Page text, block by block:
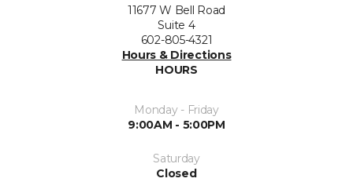
11677 W Bell Road
Suite 4
602-805-4321
Hours & Directions
HOURS
Monday - Friday
9:00AM - 5:00PM
Saturday
Closed